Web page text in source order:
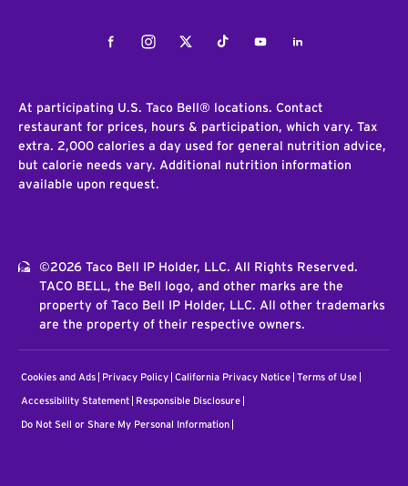
FacebookInstagramTwitterTiktokYoutubeLinkedIn
At participating U.S. Taco Bell® locations. Contact
restaurant for prices, hours & participation, which vary. Tax
extra. 2,000 calories a day used for general nutrition advice,
but calorie needs vary. Additional nutrition information
available upon request.
©2026 Taco Bell IP Holder, LLC. All Rights Reserved.
TACO BELL, the Bell logo, and other marks are the
property of Taco Bell IP Holder, LLC. All other trademarks
are the property of their respective owners.
Cookies and Ads Privacy Policy California Privacy Notice Terms of Use
Accessibility Statement Responsible Disclosure
Do Not Sell or Share My Personal Information